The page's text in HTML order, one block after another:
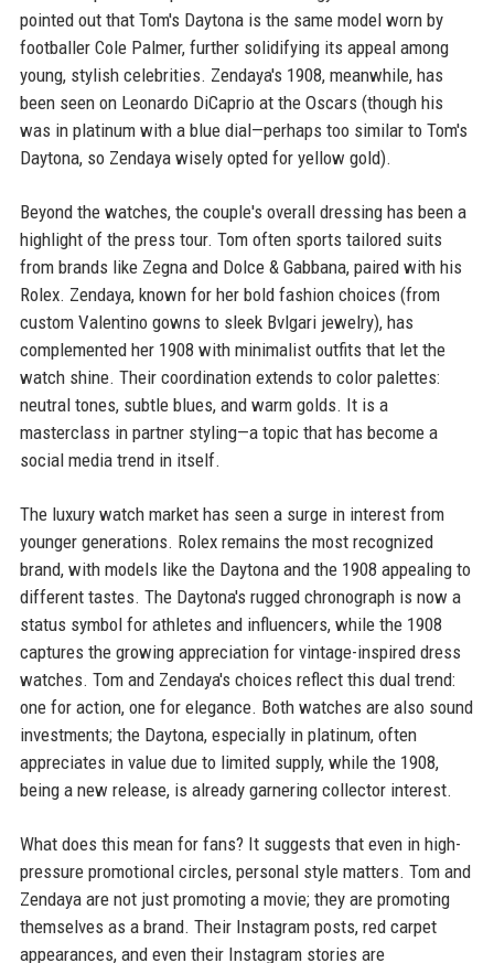
pointed out that Tom's Daytona is the same model worn by
footballer Cole Palmer, further solidifying its appeal among
young, stylish celebrities. Zendaya's 1908, meanwhile, has
been seen on Leonardo DiCaprio at the Oscars (though his
was in platinum with a blue dial—perhaps too similar to Tom's
Daytona, so Zendaya wisely opted for yellow gold).
Beyond the watches, the couple's overall dressing has been a
highlight of the press tour. Tom often sports tailored suits
from brands like Zegna and Dolce & Gabbana, paired with his
Rolex. Zendaya, known for her bold fashion choices (from
custom Valentino gowns to sleek Bvlgari jewelry), has
complemented her 1908 with minimalist outfits that let the
watch shine. Their coordination extends to color palettes:
neutral tones, subtle blues, and warm golds. It is a
masterclass in partner styling—a topic that has become a
social media trend in itself.
The luxury watch market has seen a surge in interest from
younger generations. Rolex remains the most recognized
brand, with models like the Daytona and the 1908 appealing to
different tastes. The Daytona's rugged chronograph is now a
status symbol for athletes and influencers, while the 1908
captures the growing appreciation for vintage-inspired dress
watches. Tom and Zendaya's choices reflect this dual trend:
one for action, one for elegance. Both watches are also sound
investments; the Daytona, especially in platinum, often
appreciates in value due to limited supply, while the 1908,
being a new release, is already garnering collector interest.
What does this mean for fans? It suggests that even in high-
pressure promotional circles, personal style matters. Tom and
Zendaya are not just promoting a movie; they are promoting
themselves as a brand. Their Instagram posts, red carpet
appearances, and even their Instagram stories are